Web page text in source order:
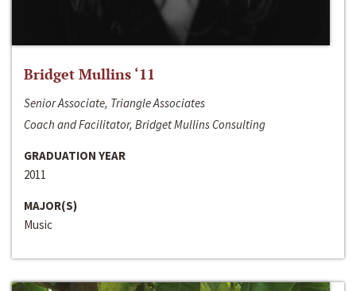
Bridget Mullins ‘11
Senior Associate, Triangle Associates
Coach and Facilitator, Bridget Mullins Consulting
GRADUATION YEAR
2011
MAJOR(S)
Music